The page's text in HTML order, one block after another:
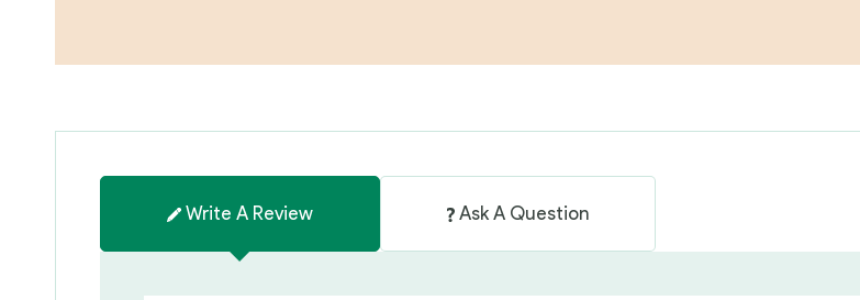
Write A Review Ask A Question